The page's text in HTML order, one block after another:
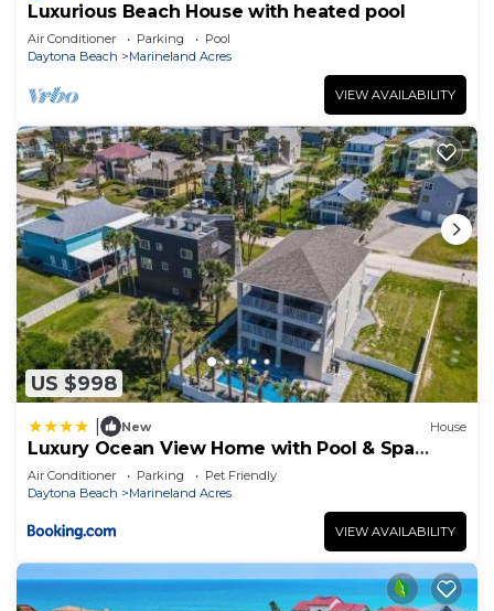
Luxurious Beach House with heated pool
Air Conditioner Parking
Pool
Daytona Beach
Marineland Acres
VIEW AVAILABILITY
US $998
New House
Luxury Ocean View Home with Pool & Spa
steps to the beach fenced yard
Air Conditioner Parking
Pet Friendly
Daytona Beach
Marineland Acres
VIEW AVAILABILITY